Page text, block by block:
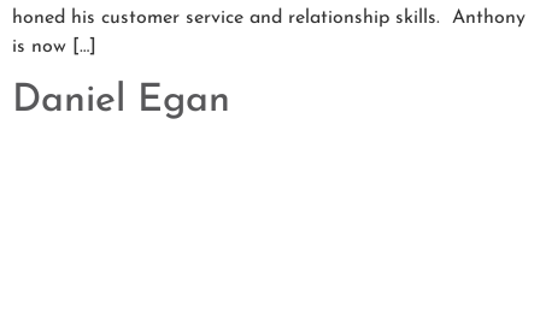
honed his customer service and relationship skills. Anthony
is now […]
Daniel Egan